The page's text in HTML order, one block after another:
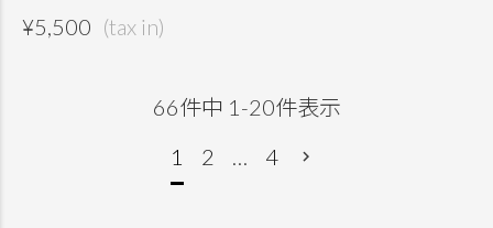
¥5,500
66件中 1 -20件表示
1
2 4